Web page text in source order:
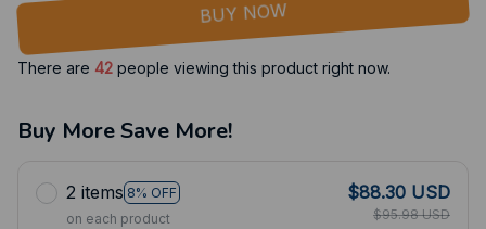
BUY NOW
There are 42 people viewing this product right now.
Buy More Save More!
2 items 8% OFF
on each product
$88.30 USD
$95.98 USD